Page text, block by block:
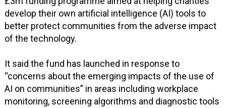
develop their own artificial intelligence (AI) tools to
better protect communities from the adverse impact
of the technology.
It said the fund has launched in response to
“concerns about the emerging impacts of the use of
AI on communities” in areas including workplace
monitoring, screening algorithms and diagnostic tools